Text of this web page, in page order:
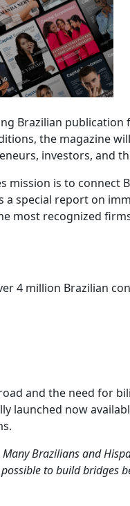
Brazilian publication
the magazine
investors, and
mission is to connect
special report on
most recognized
4 million Brazilian
and the need for
launched now
Brazilians and
to build bridges